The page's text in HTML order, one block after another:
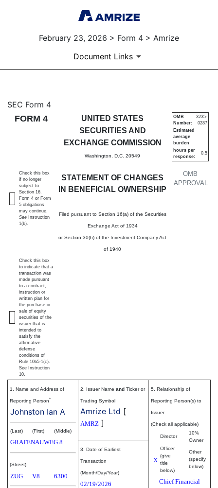
February 23, 2026 > Form 4 > Amrize
Document Links
4: Statement of changes in
Published on February 23, 2026
SEC Form 4
FORM 4
UNITED STATES
SECURITIES AND
EXCHANGE COMMISSION
Washington, D.C. 20549
STATEMENT OF CHANGES
IN BENEFICIAL OWNERSHIP
Filed pursuant to Section 16(a) of the Securities
Exchange Act of 1934
or Section 30(h) of the Investment Company Act
of 1940
OMB
APPROVAL
OMB
Number:
3235-
0287
Estimated
average
burden
hours per
response:
0.5
Check this box
if no longer
subject to
Section 16.
Form 4 or Form
5 obligations
may continue.
See Instruction
1(b).
Check this box
to indicate that a
transaction was
made pursuant
to a contract,
instruction or
written plan for
the purchase or
sale of equity
securities of the
issuer that is
intended to
satisfy the
affirmative
defense
conditions of
Rule 10b5-1(c).
See Instruction
10.
1. Name and Address of
Reporting Person*
Johnston Ian A
(Last) (First) (Middle)
GRAFENAUWEG 8
(Street)
ZUG V8 6300
2. Issuer Name and Ticker or
Trading Symbol
Amrize Ltd [
AMRZ ]
5. Relationship of
Reporting Person(s) to
Issuer
(Check all applicable)
Director
10%
Owner
X
Officer
(give
title
below)
Other
(specify
below)
Chief Financial
3. Date of Earliest
Transaction
(Month/Day/Year)
02/19/2026